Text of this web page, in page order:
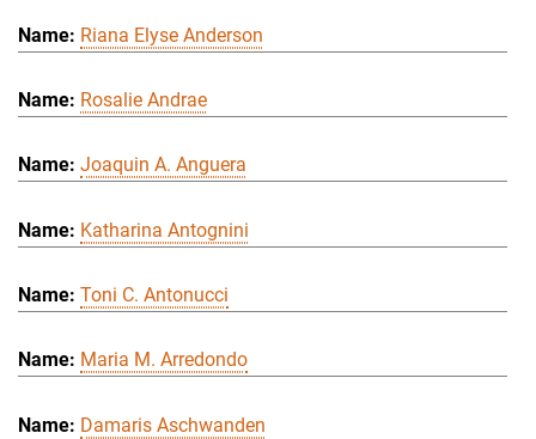
Riana Elyse Anderson
Rosalie Andrae
Joaquin A. Anguera
Katharina Antognini
Toni C. Antonucci
Maria M. Arredondo
Damaris Aschwanden